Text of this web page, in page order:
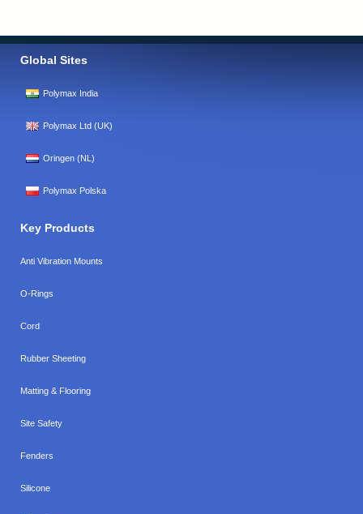
Global Sites
Polymax India
Polymax Ltd (UK)
Oringen (NL)
Polymax Polska
Key Products
Anti Vibration Mounts
O-Rings
Cord
Rubber Sheeting
Matting & Flooring
Site Safety
Fenders
Silicone